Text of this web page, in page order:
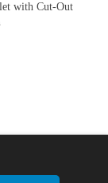
with Cut-Out